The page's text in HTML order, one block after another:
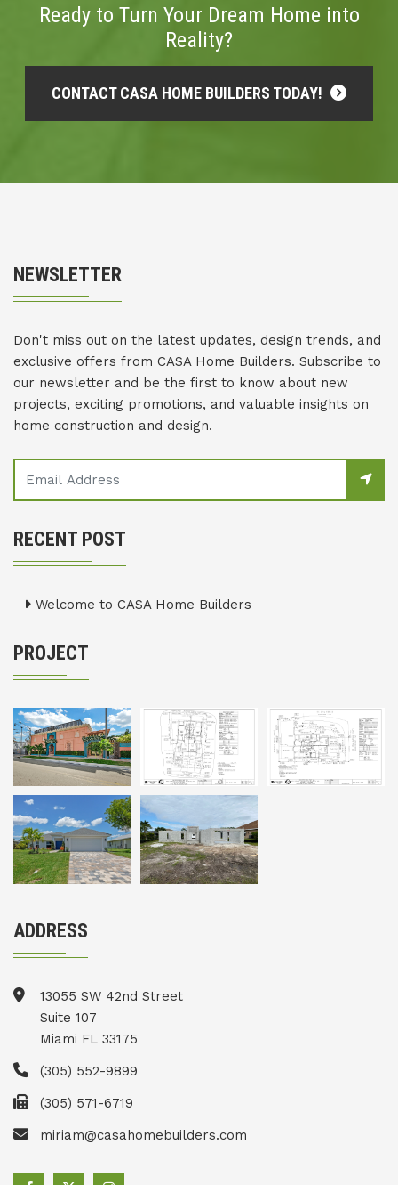
Ready to Turn Your Dream Home into
Reality?
CONTACT CASA HOME BUILDERS TODAY!
NEWSLETTER
Don't miss out on the latest updates, design trends, and
exclusive offers from CASA Home Builders. Subscribe to
our newsletter and be the first to know about new
projects, exciting promotions, and valuable insights on
home construction and design.
RECENT POST
Welcome to CASA Home Builders
PROJECT
ADDRESS
13055 SW 42nd Street
Suite 107
Miami FL 33175
(305) 552-9899
(305) 571-6719
miriam@casahomebuilders.com